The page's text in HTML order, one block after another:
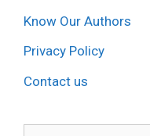
Know Our Authors
Privacy Policy
Contact us